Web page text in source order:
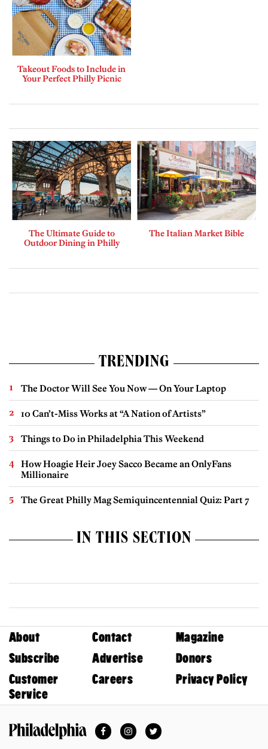
Takeout Foods to Include in
Your Perfect Philly Picnic
The Ultimate Guide to
Outdoor Dining in Philly
The Italian Market Bible
TRENDING
The Doctor Will See You Now — On Your Laptop
10 Can’t-Miss Works at “A Nation of Artists”
Things to Do in Philadelphia This Weekend
How Hoagie Heir Joey Sacco Became an OnlyFans
Millionaire
The Great Philly Mag Semiquincentennial Quiz: Part 7
IN THIS SECTION
About Contact
Magazine
Subscribe
Advertise
Donors
Customer
Service
Careers Privacy Policy
FacebookInstagramTwitter